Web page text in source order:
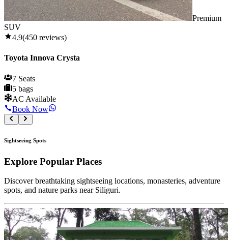
Premium
SUV
4.9(450 reviews)
Toyota Innova Crysta
7 Seats
5 bags
AC Available
Book Now
Sightseeing Spots
Explore Popular Places
Discover breathtaking sightseeing locations, monasteries, adventure
spots, and nature parks near Siliguri.